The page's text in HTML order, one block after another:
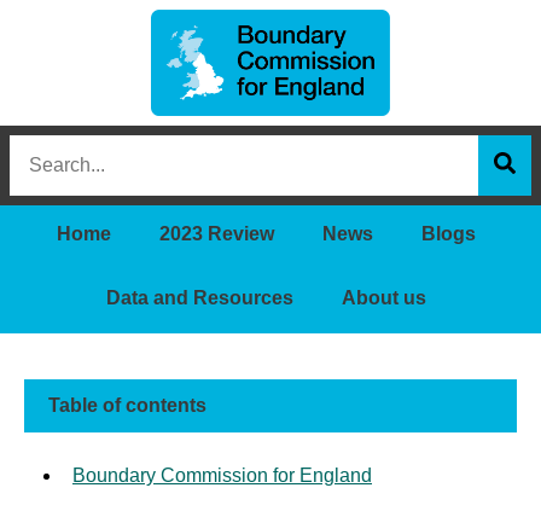
Boundary
Commission
England
this
site
Home 2023 Review News Blogs
Data and Resources About us
Table of contents
Boundary Commission for England